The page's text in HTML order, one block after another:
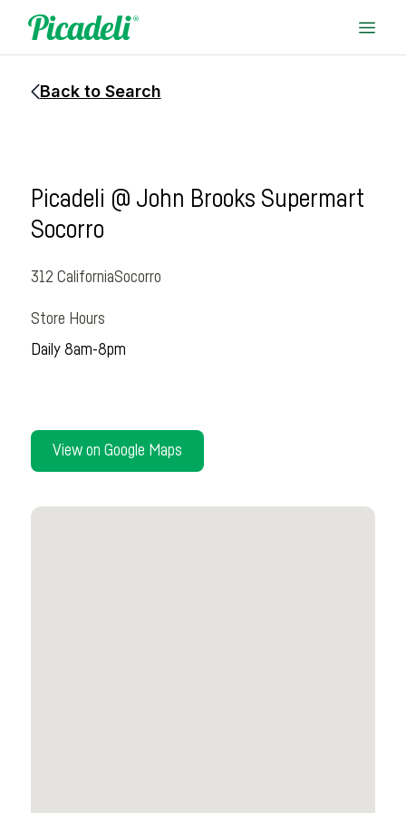
Back to Search
Picadeli @ John Brooks Supermart
Socorro
312 CaliforniaSocorro
Store Hours
Daily 8am-8pm
View on Google Maps